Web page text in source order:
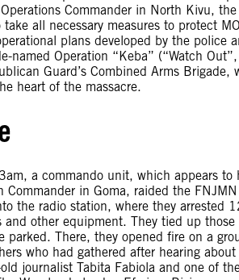
Commander in North Kivu,
all necessary measures to protect
plans developed by the police
named Operation “Keba” (“Watch
Guard’s Combined Arms
heart of the massacre.
a commando unit, which appears to
Commander in Goma, raided the
the radio station, where they arrested
and other equipment. They tied up
parked. There, they opened fire on a
who had gathered after hearing
journalist Tabita Fabiola and one of